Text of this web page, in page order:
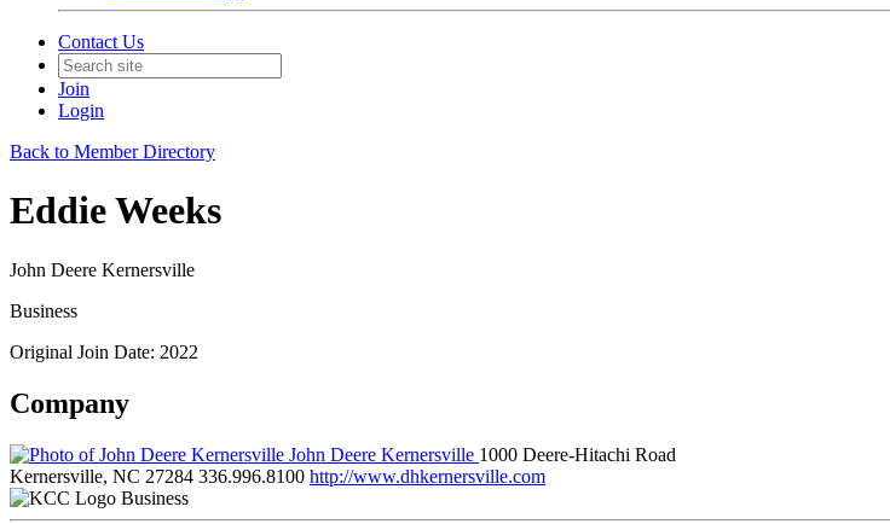
Contact Us
Join
Login
Back to Member Directory
Eddie Weeks
John Deere Kernersville
Business
Original Join Date: 2022
Company
John Deere Kernersville 1000 Deere-Hitachi Road
Kernersville, NC 27284 336.996.8100 http://www.dhkernersville.com
Business